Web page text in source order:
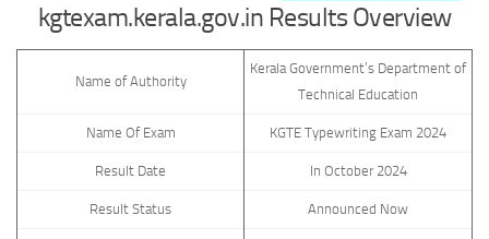
kgtexam.kerala.gov.in Results Overview
Name of Authority
Kerala Government’s Department of
Technical Education
Name Of Exam KGTE Typewriting Exam 2024
Result Date In October 2024
Result Status Announced Now